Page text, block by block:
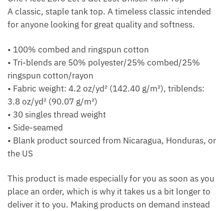
A classic, staple tank top. A timeless classic intended
for anyone looking for great quality and softness.
• 100% combed and ringspun cotton
• Tri-blends are 50% polyester/25% combed/25%
ringspun cotton/rayon
• Fabric weight: 4.2 oz/yd² (142.40 g/m²), triblends:
3.8 oz/yd² (90.07 g/m²)
• 30 singles thread weight
• Side-seamed
• Blank product sourced from Nicaragua, Honduras, or
the US
This product is made especially for you as soon as you
place an order, which is why it takes us a bit longer to
deliver it to you. Making products on demand instead